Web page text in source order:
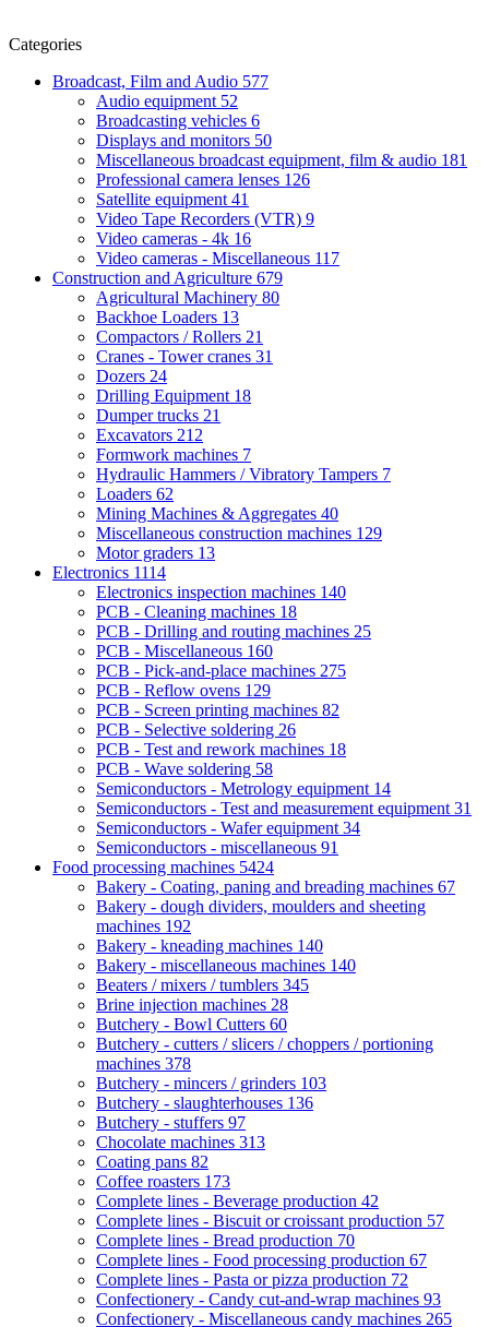
Categories
Broadcast, Film and Audio 577
Audio equipment 52
Broadcasting vehicles 6
Displays and monitors 50
Miscellaneous broadcast equipment, film & audio 181
Professional camera lenses 126
Satellite equipment 41
Video Tape Recorders (VTR) 9
Video cameras - 4k 16
Video cameras - Miscellaneous 117
Construction and Agriculture 679
Agricultural Machinery 80
Backhoe Loaders 13
Compactors / Rollers 21
Cranes - Tower cranes 31
Dozers 24
Drilling Equipment 18
Dumper trucks 21
Excavators 212
Formwork machines 7
Hydraulic Hammers / Vibratory Tampers 7
Loaders 62
Mining Machines & Aggregates 40
Miscellaneous construction machines 129
Motor graders 13
Electronics 1114
Electronics inspection machines 140
PCB - Cleaning machines 18
PCB - Drilling and routing machines 25
PCB - Miscellaneous 160
PCB - Pick-and-place machines 275
PCB - Reflow ovens 129
PCB - Screen printing machines 82
PCB - Selective soldering 26
PCB - Test and rework machines 18
PCB - Wave soldering 58
Semiconductors - Metrology equipment 14
Semiconductors - Test and measurement equipment 31
Semiconductors - Wafer equipment 34
Semiconductors - miscellaneous 91
Food processing machines 5424
Bakery - Coating, paning and breading machines 67
Bakery - dough dividers, moulders and sheeting
machines 192
Bakery - kneading machines 140
Bakery - miscellaneous machines 140
Beaters / mixers / tumblers 345
Brine injection machines 28
Butchery - Bowl Cutters 60
Butchery - cutters / slicers / choppers / portioning
machines 378
Butchery - mincers / grinders 103
Butchery - slaughterhouses 136
Butchery - stuffers 97
Chocolate machines 313
Coating pans 82
Coffee roasters 173
Complete lines - Beverage production 42
Complete lines - Biscuit or croissant production 57
Complete lines - Bread production 70
Complete lines - Food processing production 67
Complete lines - Pasta or pizza production 72
Confectionery - Candy cut-and-wrap machines 93
Confectionery - Miscellaneous candy machines 265